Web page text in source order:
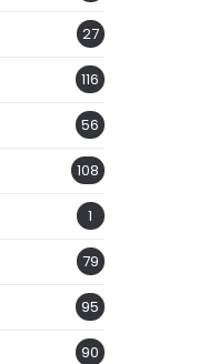
27
116
56
108
1
79
95
90